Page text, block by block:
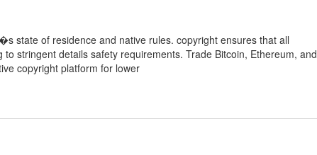
state of residence and native rules. copyright ensures that all
stringent details safety requirements. Trade Bitcoin, Ethereum, and
copyright platform for lower